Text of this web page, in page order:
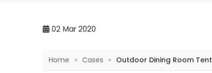
02 Mar 2020
Home » Cases » Outdoor Dining Room Tent